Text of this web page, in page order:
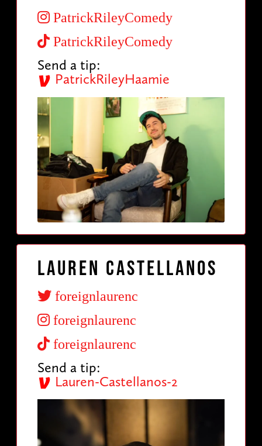
PatrickRileyComedy
PatrickRileyComedy
Send a tip:
PatrickRileyHaamie
Lauren Castellanos
foreignlaurenc
foreignlaurenc
foreignlaurenc
Send a tip:
Lauren-Castellanos-2